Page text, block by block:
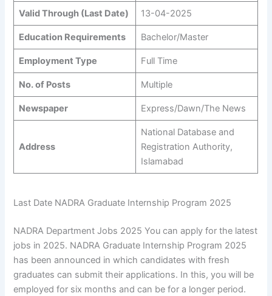
Valid Through (Last Date) 13-04-2025
Education Requirements Bachelor/Master
Employment Type Full Time
No. of Posts Multiple
Newspaper Express/Dawn/The News
Address
National Database and
Registration Authority,
Islamabad
Last Date NADRA Graduate Internship Program 2025
NADRA Department Jobs 2025 You can apply for the latest
jobs in 2025. NADRA Graduate Internship Program 2025
has been announced in which candidates with fresh
graduates can submit their applications. In this, you will be
employed for six months and can be for a longer period.